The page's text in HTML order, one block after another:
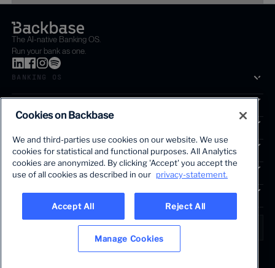
The first AI-powered growth platform for banks.
The AI-native Banking OS.
Run your bank as one.
BANKING OS
SOLUTIONS
SERVICES
INSIGHTS
COMPANY
LANGUAGE
Cookies on Backbase
We and third-parties use cookies on our website. We use
cookies for statistical and functional purposes. All Analytics
cookies are anonymized. By clicking 'Accept' you accept the
use of all cookies as described in our privacy-statement.
Accept All Reject All
Manage Cookies